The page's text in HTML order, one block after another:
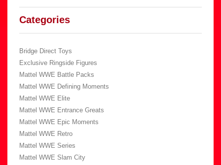
Categories
Bridge Direct Toys
Exclusive Ringside Figures
Mattel WWE Battle Packs
Mattel WWE Defining Moments
Mattel WWE Elite
Mattel WWE Entrance Greats
Mattel WWE Epic Moments
Mattel WWE Retro
Mattel WWE Series
Mattel WWE Slam City